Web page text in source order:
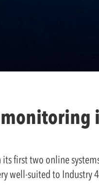
first two online
well-suited to Industry